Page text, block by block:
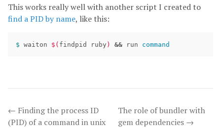
This works really well with another script I created to
find a PID by name, like this:
$ waiton $( findpid ruby ) && run command
← Finding the process ID
(PID) of a command in unix
The role of bundler with
gem dependencies →